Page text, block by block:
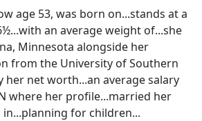
age 53, was born on...stands at a
an average weight of...she
Minnesota alongside her
from the University of Southern
her net worth...an average salary
where her profile...married her
in...planning for children...